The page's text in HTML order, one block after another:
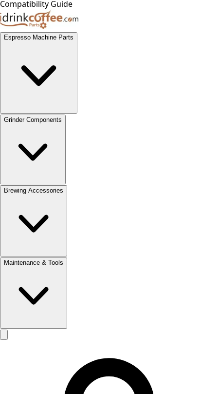
Compatibility Guide
Espresso Machine Parts
Grinder Components
Brewing Accessories
Maintenance & Tools